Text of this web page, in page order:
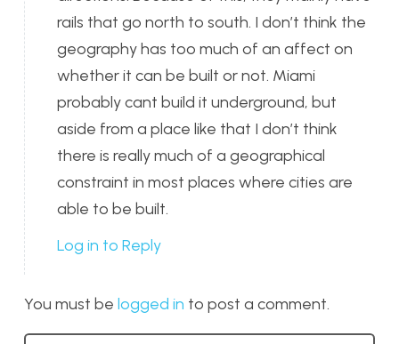
rails that go north to south. I don’t think the
geography has too much of an affect on
whether it can be built or not. Miami
probably cant build it underground, but
aside from a place like that I don’t think
there is really much of a geographical
constraint in most places where cities are
able to be built.
Log in to Reply
You must be logged in to post a comment.